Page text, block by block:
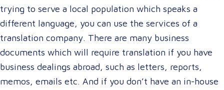
trying to serve a local population which speaks a
different language, you can use the services of a
translation company. There are many business
documents which will require translation if you have
business dealings abroad, such as letters, reports,
memos, emails etc. And if you don’t have an in-house